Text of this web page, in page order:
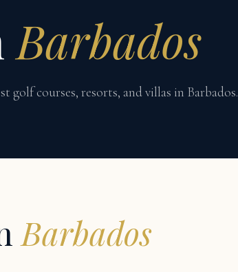
Barbados
golf courses, resorts, and villas in Barbados.
Barbados